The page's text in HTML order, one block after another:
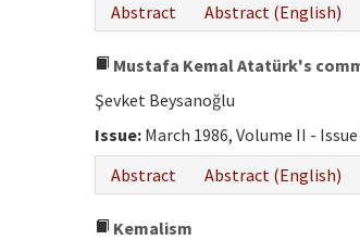
Abstract
Abstract (English)
Mustafa Kemal Atatürk's
Şevket Beysanoğlu
Issue: March 1986, Volume II - Issue
Abstract
Abstract (English)
Kemalism